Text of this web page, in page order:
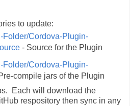
to update:
Folder/Cordova-Plugin-
- Source for the Plugin
Folder/Cordova-Plugin-
compile jars of the Plugin
Each will download the
respository then sync in any